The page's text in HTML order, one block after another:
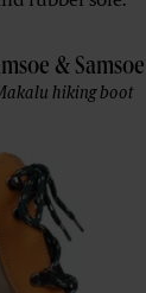
& Samsoe
hiking boot